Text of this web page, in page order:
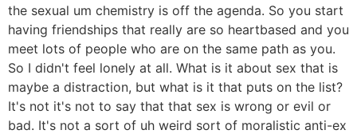
the sexual um chemistry is off the agenda. So you start
having friendships that really are so heartbased and you
meet lots of people who are on the same path as you.
So I didn't feel lonely at all. What is it about sex that is
maybe a distraction, but what is it that puts on the list?
It's not it's not to say that that sex is wrong or evil or
bad. It's not a sort of uh weird sort of moralistic anti-ex